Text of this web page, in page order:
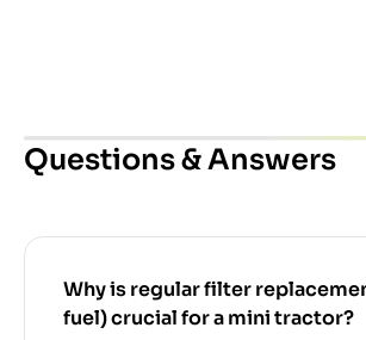
Questions & Answers
Why is regular filter
fuel) crucial for a mini tractor?